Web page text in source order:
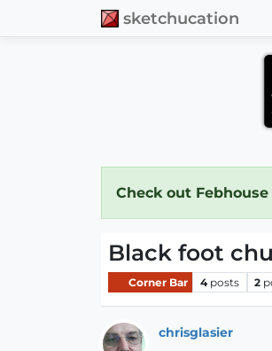
sketchucation
Check out Febhouse
Black foot
Corner Bar 4 posts 2
chrisglasier